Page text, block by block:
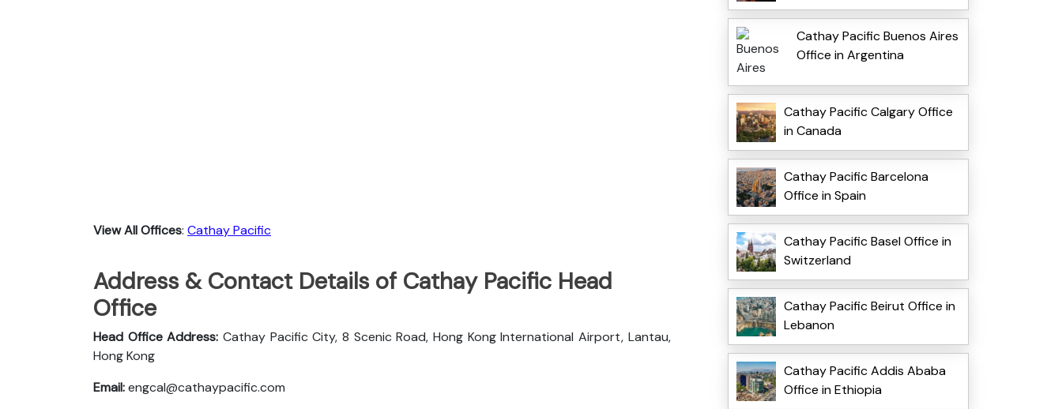
View All Offices: Cathay Pacific
Address & Contact Details of Cathay Pacific Head
Office
Head Office Address: Cathay Pacific City, 8 Scenic Road, Hong Kong International Airport, Lantau,
Hong Kong
Email:engcal@cathaypacific.com
Cathay Pacific Buenos Aires
Office in Argentina
Cathay Pacific Calgary Office
in Canada
Cathay Pacific Barcelona
Office in Spain
Cathay Pacific Basel Office in
Switzerland
Cathay Pacific Beirut Office in
Lebanon
Cathay Pacific Addis Ababa
Office in Ethiopia